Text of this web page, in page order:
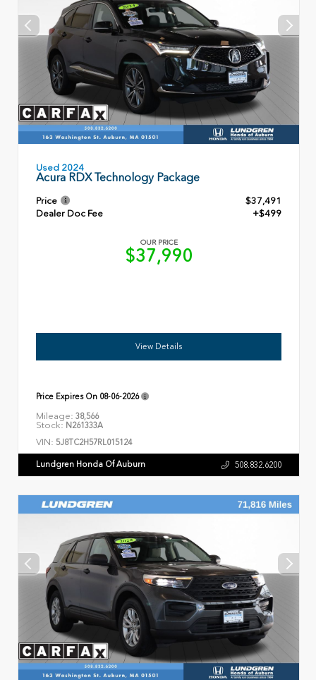
Used 2024
Acura RDX Technology Package
Price
$37,491
Dealer Doc Fee
+$499
OUR PRICE
$37,990
View Details
Price Expires On 08-06-2026
Mileage: 38,566
Stock: N261333A
VIN: 5J8TC2H57RL015124
Lundgren Honda Of Auburn 508.832.6200